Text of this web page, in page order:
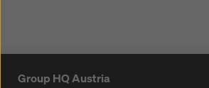
Group HQ Austria